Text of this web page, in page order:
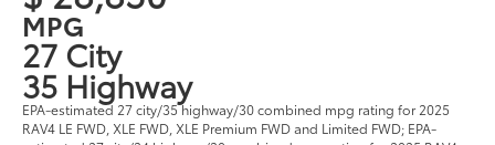
MPG
27 City
35 Highway
EPA-estimated 27 city/35 highway/30 combined mpg rating for 2025
RAV4 LE FWD, XLE FWD, XLE Premium FWD and Limited FWD; EPA-